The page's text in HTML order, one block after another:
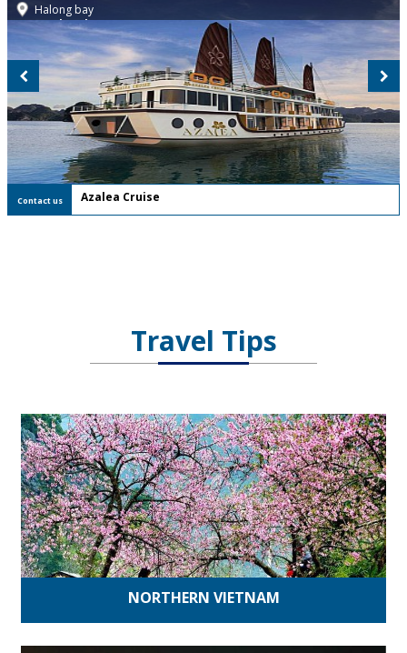
Halong bay
- FREE Shuttle Bus
Welcome drink and seasonal fruits
Contact us Azalea Cruise
Travel Tips
NORTHERN VIETNAM